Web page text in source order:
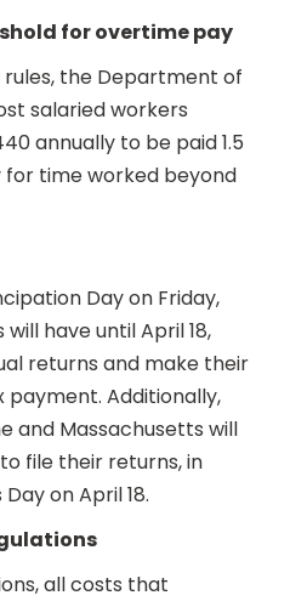
for overtime pay
the Department of
salaried workers
annually to be paid 1.5
time worked beyond
Day on Friday,
will have until April 18,
returns and make their
payment. Additionally,
and Massachusetts will
to file their returns, in
on April 18.
all costs that